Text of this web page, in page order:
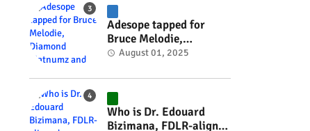
Adesope tapped for
Bruce Melodie,
Diamond Platnumz and
project #rwanda
#RwOT
August 01, 2025
Who is Dr. Edouard
Bizimana, FDLR-aligned